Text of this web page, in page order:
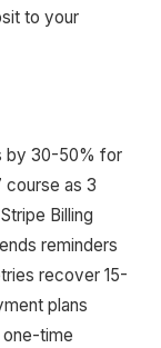
to your
by 30-50% for
course as 3
Billing
reminders
recover 15-
plans
time